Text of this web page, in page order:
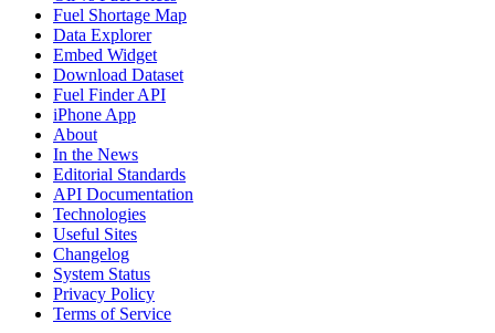
Fuel Shortage Map
Data Explorer
Embed Widget
Download Dataset
Fuel Finder API
iPhone App
About
In the News
Editorial Standards
API Documentation
Technologies
Useful Sites
Changelog
System Status
Privacy Policy
Terms of Service